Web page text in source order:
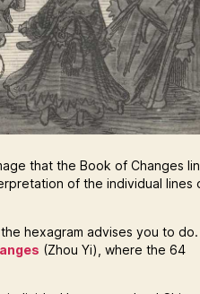
that the Book of Changes
of the individual lines
hexagram advises you to
(Zhou Yi), where the 64